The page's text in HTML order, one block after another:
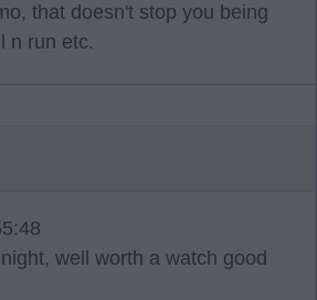
that doesn't stop you being
n run etc.
well worth a watch good